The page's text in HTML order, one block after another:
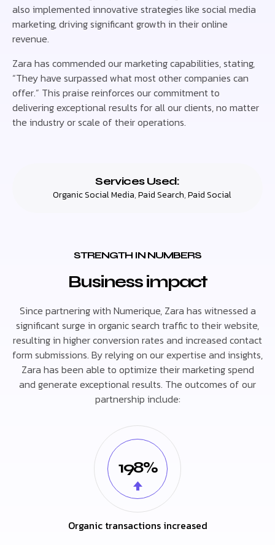
also implemented innovative strategies like social media
marketing, driving significant growth in their online
revenue.
Zara has commended our marketing capabilities, stating,
“They have surpassed what most other companies can
offer.” This praise reinforces our commitment to
delivering exceptional results for all our clients, no matter
the industry or scale of their operations.
Services Used:
Organic Social Media,Paid Search,Paid Social
STRENGTH IN NUMBERS
Business impact
Since partnering with Numerique, Zara has witnessed a
significant surge in organic search traffic to their website,
resulting in higher conversion rates and increased contact
form submissions. By relying on our expertise and insights,
Zara has been able to optimize their marketing spend
and generate exceptional results. The outcomes of our
partnership include:
198%
Organic transactions increased